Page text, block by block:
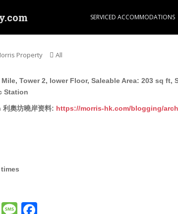
SERVICED ACCOMMODATIONS
Property All
Tower 2, lower Floor, Saleable Area: 203 sq ft,
Station
奧坊曉岸资料: https://morris-hk.com/blogging/
E
M